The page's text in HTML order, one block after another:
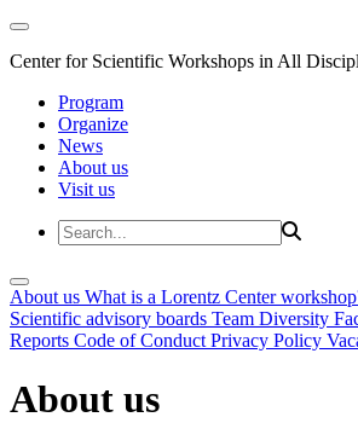
Center for Scientific Workshops in All
Program
Organize
News
About us
Visit us
About us What is a Lorentz Center
Scientific advisory boards Team Diversity
Reports Code of Conduct Privacy Policy
About us